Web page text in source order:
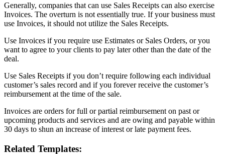
Generally, companies that can use Sales Receipts can also exercise
Invoices. The overturn is not essentially true. If your business must
use Invoices, it should not utilize the Sales Receipts.
Use Invoices if you require use Estimates or Sales Orders, or you
want to agree to your clients to pay later other than the date of the
deal.
Use Sales Receipts if you don’t require following each individual
customer’s sales record and if you forever receive the customer’s
reimbursement at the time of the sale.
Invoices are orders for full or partial reimbursement on past or
upcoming products and services and are owing and payable within
30 days to shun an increase of interest or late payment fees.
Related Templates: